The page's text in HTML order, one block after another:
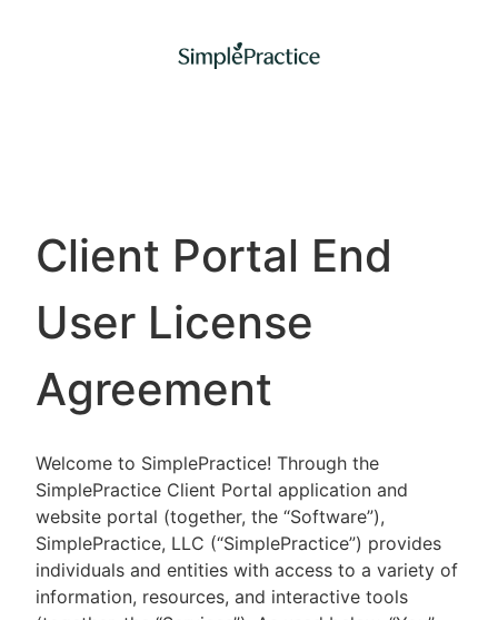
Client Portal End
User License
Agreement
Welcome to SimplePractice! Through the
SimplePractice Client Portal application and
website portal (together, the “Software”),
SimplePractice, LLC (“SimplePractice”) provides
individuals and entities with access to a variety of
information, resources, and interactive tools